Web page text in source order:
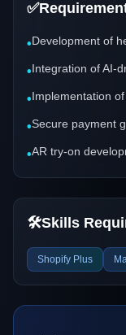
✅
•Development of
•Integration of AI-
•Implementation
•Secure payment
•AR try-on
🛠️Skills
Shopify Plus